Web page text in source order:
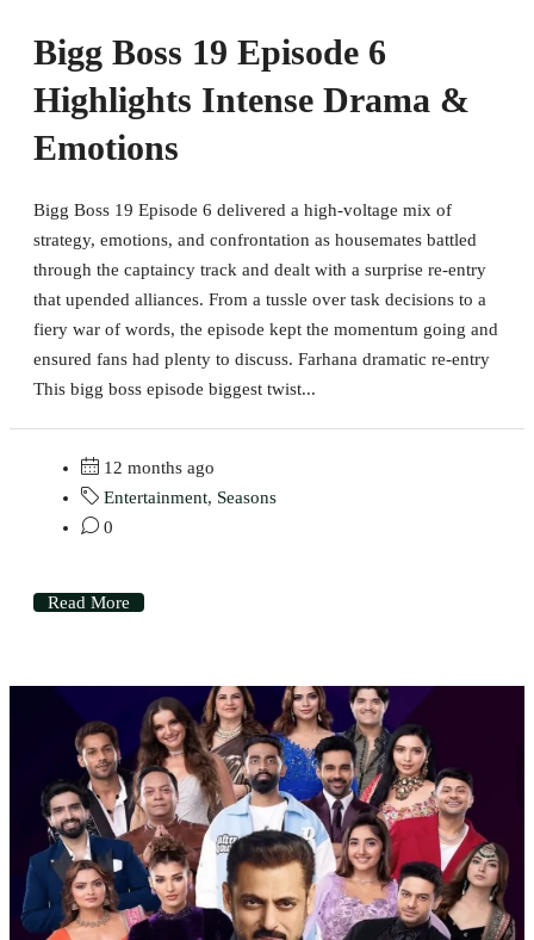
Bigg Boss 19 Episode 6
Highlights Intense Drama &
Emotions
Bigg Boss 19 Episode 6 delivered a high-voltage mix of
strategy, emotions, and confrontation as housemates battled
through the captaincy track and dealt with a surprise re-entry
that upended alliances. From a tussle over task decisions to a
fiery war of words, the episode kept the momentum going and
ensured fans had plenty to discuss. Farhana dramatic re-entry
This bigg boss episode biggest twist...
12 months ago
Entertainment, Seasons
0
Read More